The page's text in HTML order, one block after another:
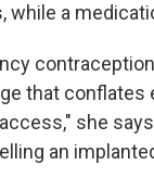
while a
that
she
an